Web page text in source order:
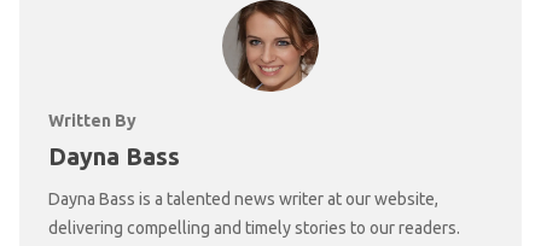
Written By
Dayna Bass
Dayna Bass is a talented news writer at our website,
delivering compelling and timely stories to our readers.